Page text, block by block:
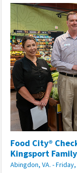
Food City®
Kingsport Family
Abingdon, VA. -